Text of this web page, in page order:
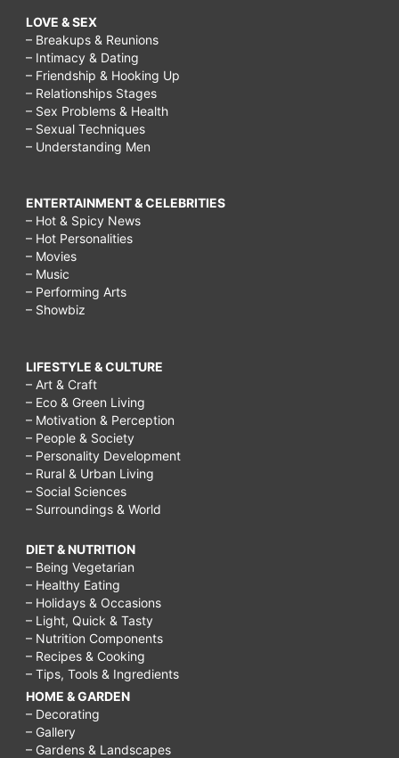
LOVE & SEX
– Breakups & Reunions
– Intimacy & Dating
– Friendship & Hooking Up
– Relationships Stages
– Sex Problems & Health
– Sexual Techniques
– Understanding Men
ENTERTAINMENT & CELEBRITIES
– Hot & Spicy News
– Hot Personalities
– Movies
– Music
– Performing Arts
– Showbiz
LIFESTYLE & CULTURE
– Art & Craft
– Eco & Green Living
– Motivation & Perception
– People & Society
– Personality Development
– Rural & Urban Living
– Social Sciences
– Surroundings & World
DIET & NUTRITION
– Being Vegetarian
– Healthy Eating
– Holidays & Occasions
– Light, Quick & Tasty
– Nutrition Components
– Recipes & Cooking
– Tips, Tools & Ingredients
HOME & GARDEN
– Decorating
– Gallery
– Gardens & Landscapes